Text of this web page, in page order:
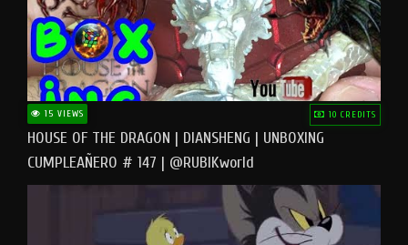
15 VIEWS 10 CREDITS
HOUSE OF THE DRAGON | DIANSHENG | UNBOXING
CUMPLEAÑERO # 147 | @RUBIKworld